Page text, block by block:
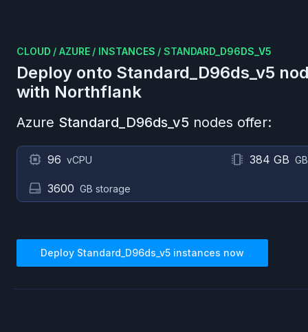
CLOUD / AZURE / INSTANCES / STANDARD_D96DS_V5
Deploy onto Standard_D96ds_v5
with Northflank
Azure Standard_D96ds_v5 nodes offer:
96 vCPU 384 GB
3600 GB storage
Deploy Standard_D96ds_v5 instances now